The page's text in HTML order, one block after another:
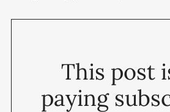
This post
paying